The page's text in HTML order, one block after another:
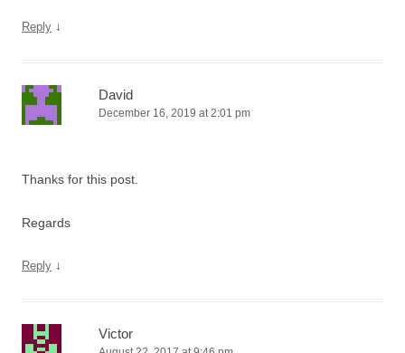
Reply ↓
David
December 16, 2019 at 2:01 pm
Thanks for this post.
Regards
Reply ↓
Victor